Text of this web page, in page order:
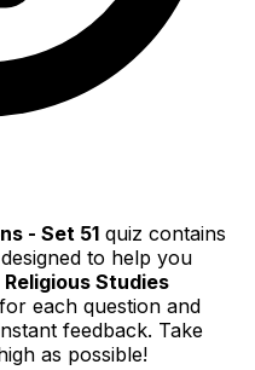
- Set 51 quiz contains
designed to help you
Studies
each question and
feedback. Take
as possible!